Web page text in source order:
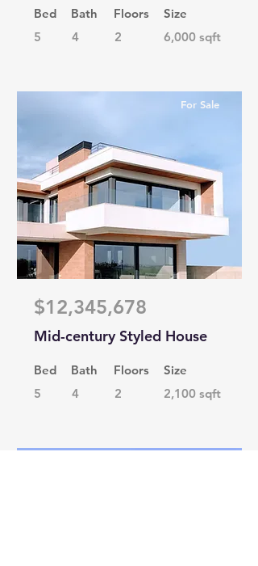
Bed
5
Bath
4
Floors
2
Size
6,000 sqft
For Sale
$12,345,678
Mid-century Styled House
Bed
5
Bath
4
Floors
2
Size
2,100 sqft